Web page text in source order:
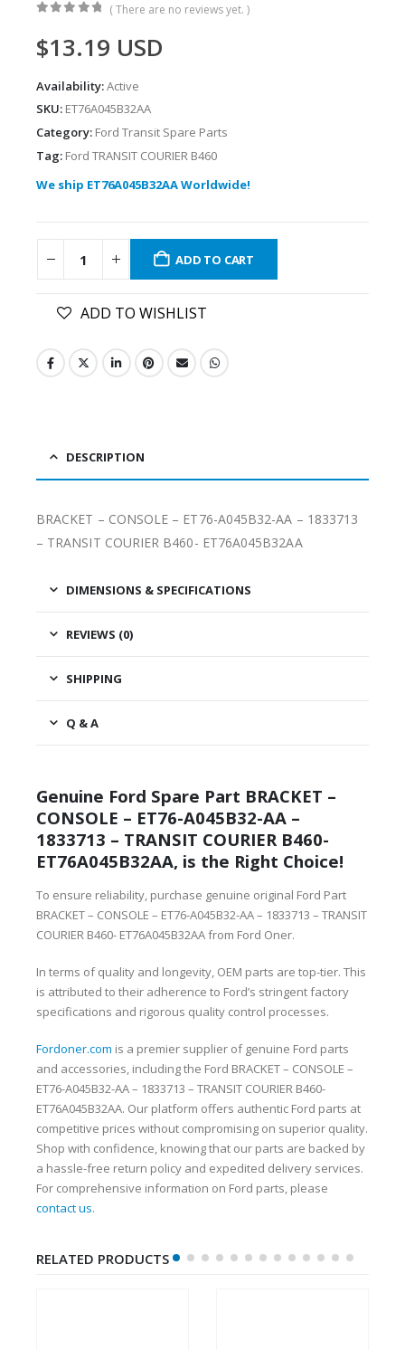
( There are no reviews yet. )
$13.19 USD
Availability:Active
SKU: ET76A045B32AA
Category: Ford Transit Spare Parts
Tag: Ford TRANSIT COURIER B460
We ship ET76A045B32AA Worldwide!
ADD TO CART
ADD TO WISHLIST
DESCRIPTION
BRACKET – CONSOLE – ET76-A045B32-AA – 1833713
– TRANSIT COURIER B460- ET76A045B32AA
DIMENSIONS & SPECIFICATIONS
REVIEWS (0)
SHIPPING
Q & A
Genuine Ford Spare Part BRACKET –
CONSOLE – ET76-A045B32-AA –
1833713 – TRANSIT COURIER B460-
ET76A045B32AA, is the Right Choice!
To ensure reliability, purchase genuine original Ford Part
BRACKET – CONSOLE – ET76-A045B32-AA – 1833713 – TRANSIT
COURIER B460- ET76A045B32AA from Ford Oner.
In terms of quality and longevity, OEM parts are top-tier. This
is attributed to their adherence to Ford’s stringent factory
specifications and rigorous quality control processes.
Fordoner.com is a premier supplier of genuine Ford parts
and accessories, including the Ford BRACKET – CONSOLE –
ET76-A045B32-AA – 1833713 – TRANSIT COURIER B460-
ET76A045B32AA. Our platform offers authentic Ford parts at
competitive prices without compromising on superior quality.
Shop with confidence, knowing that our parts are backed by
a hassle-free return policy and expedited delivery services.
For comprehensive information on Ford parts, please
contact us.
RELATED PRODUCTS